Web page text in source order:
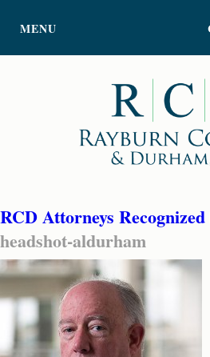
MENU
ATTORNEY PROFILES
INSIGHTS
RCD Attorneys
headshot-aldurham